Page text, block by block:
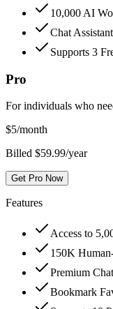
10,000 AI
Chat Assistant
Supports 3
Pro
For individuals who
$5/month
Billed $59.99/year
Get Pro Now
Features
Access to
150K
Premium
Bookmark